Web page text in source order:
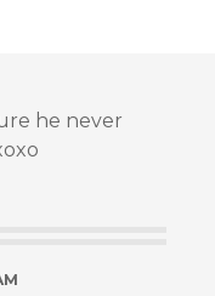
he never